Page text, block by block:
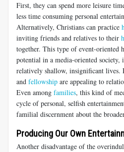
First, they can spend more leisure
less time consuming personal
Alternatively, Christians can practice
inviting friends and relatives to their
together. This type of event-oriented
potential in a media-oriented
relatively shallow, insignificant lives.
and fellowship are appealing to
Even among families, this kind of
cycle of personal, selfish
familial discernment about the
Producing Our Own
Another disadvantage of the